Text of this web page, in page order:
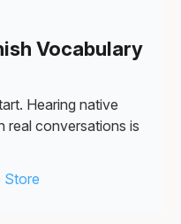
Vocabulary
Hearing native
real conversations is
Store